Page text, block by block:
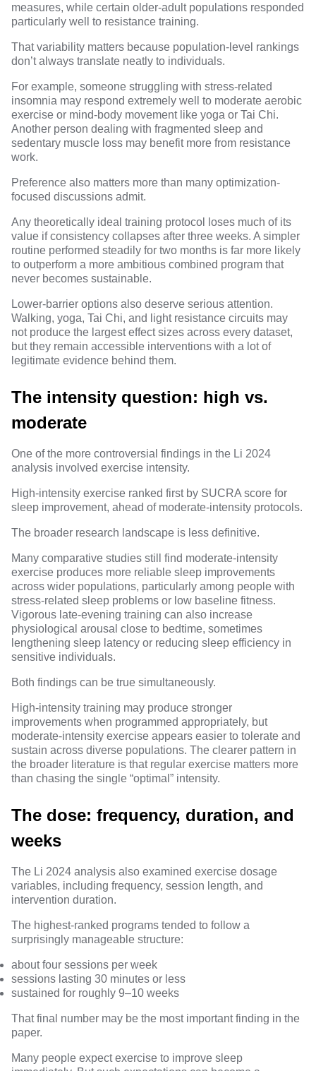
measures, while certain older-adult populations responded
particularly well to resistance training.
That variability matters because population-level rankings
don’t always translate neatly to individuals.
For example, someone struggling with stress-related
insomnia may respond extremely well to moderate aerobic
exercise or mind-body movement like yoga or Tai Chi.
Another person dealing with fragmented sleep and
sedentary muscle loss may benefit more from resistance
work.
Preference also matters more than many optimization-
focused discussions admit.
Any theoretically ideal training protocol loses much of its
value if consistency collapses after three weeks. A simpler
routine performed steadily for two months is far more likely
to outperform a more ambitious combined program that
never becomes sustainable.
Lower-barrier options also deserve serious attention.
Walking, yoga, Tai Chi, and light resistance circuits may
not produce the largest effect sizes across every dataset,
but they remain accessible interventions with a lot of
legitimate evidence behind them.
The intensity question: high vs.
moderate
One of the more controversial findings in the Li 2024
analysis involved exercise intensity.
High-intensity exercise ranked first by SUCRA score for
sleep improvement, ahead of moderate-intensity protocols.
The broader research landscape is less definitive.
Many comparative studies still find moderate-intensity
exercise produces more reliable sleep improvements
across wider populations, particularly among people with
stress-related sleep problems or low baseline fitness.
Vigorous late-evening training can also increase
physiological arousal close to bedtime, sometimes
lengthening sleep latency or reducing sleep efficiency in
sensitive individuals.
Both findings can be true simultaneously.
High-intensity training may produce stronger
improvements when programmed appropriately, but
moderate-intensity exercise appears easier to tolerate and
sustain across diverse populations. The clearer pattern in
the broader literature is that regular exercise matters more
than chasing the single “optimal” intensity.
The dose: frequency, duration, and
weeks
The Li 2024 analysis also examined exercise dosage
variables, including frequency, session length, and
intervention duration.
The highest-ranked programs tended to follow a
surprisingly manageable structure:
about four sessions per week
sessions lasting 30 minutes or less
sustained for roughly 9–10 weeks
That final number may be the most important finding in the
paper.
Many people expect exercise to improve sleep